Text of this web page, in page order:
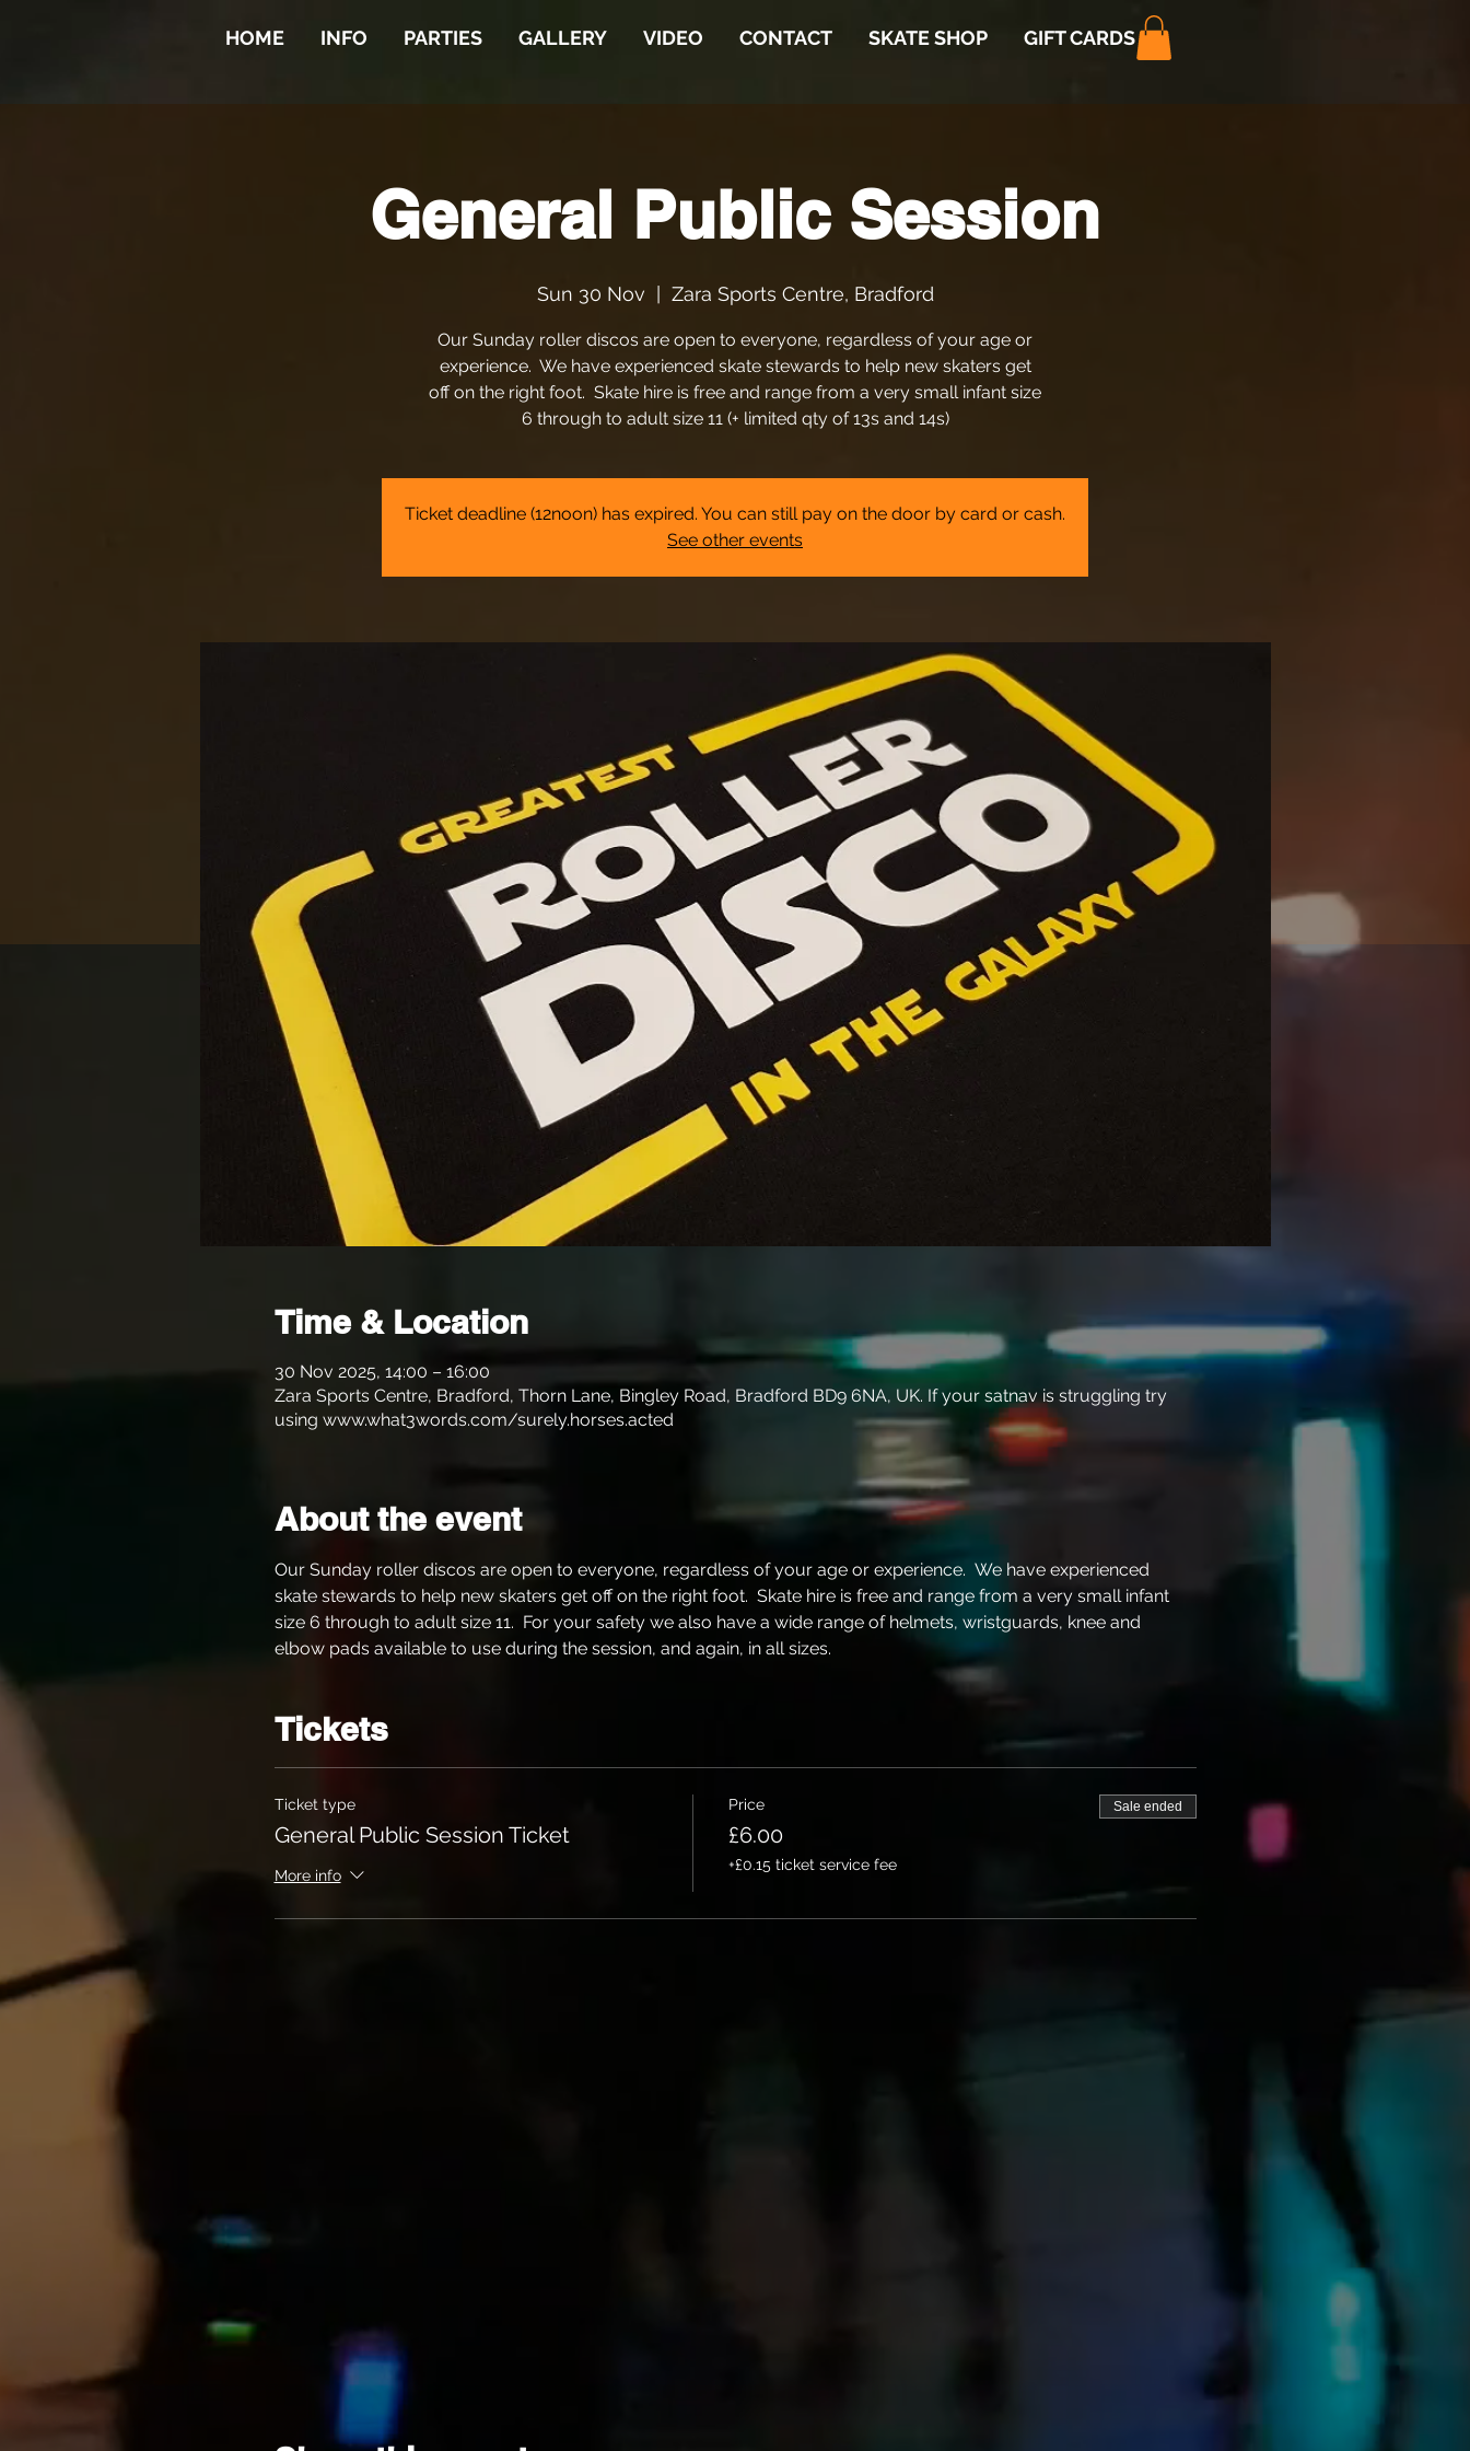
HOME INFO PARTIES GALLERY VIDEO CONTACT SKATE SHOP GIFT CARDS
General Public Session
Sun 30 Nov
  |
Zara Sports Centre, Bradford
Our Sunday roller discos are open to everyone, regardless of your age or
experience. We have experienced skate stewards to help new skaters get
off on the right foot. Skate hire is free and range from a very small infant size
6 through to adult size 11 (+ limited qty of 13s and 14s)
Ticket deadline (12noon) has expired. You can still pay on the door by card or cash.
See other events
Time & Location
30 Nov 2025, 14:00 – 16:00
Zara Sports Centre, Bradford, Thorn Lane, Bingley Road, Bradford BD9 6NA, UK. If your satnav is struggling try
using www.what3words.com/surely.horses.acted
About the event
Our Sunday roller discos are open to everyone, regardless of your age or experience.  We have experienced
skate stewards to help new skaters get off on the right foot.  Skate hire is free and range from a very small infant
size 6 through to adult size 11.  For your safety we also have a wide range of helmets, wristguards, knee and
elbow pads available to use during the session, and again, in all sizes.
Tickets
Ticket type
General Public Session Ticket
More info
Price
£6.00
+£0.15 ticket service fee
Sale ended